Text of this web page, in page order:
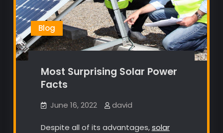
Blog
Most Surprising Solar Power
Facts
June 16, 2022 david
Despite all of its advantages,solar